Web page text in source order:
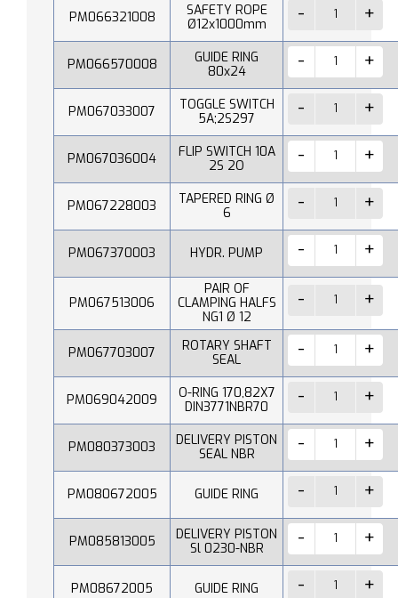
PM066321008
SAFETY ROPE
Ø12x1000mm
PM066570008
GUIDE RING
80x24
PM067033007
TOGGLE SWITCH
5A;2S297
PM067036004
FLIP SWITCH 10A
2S 2O
PM067228003
TAPERED RING Ø
6
PM067370003 HYDR. PUMP
PM067513006
PAIR OF
CLAMPING HALFS
NG1 Ø 12
PM067703007
ROTARY SHAFT
SEAL
PM069042009
O-RING 170,82X7
DIN3771NBR70
PM080373003
DELIVERY PISTON
SEAL NBR
PM080672005 GUIDE RING
PM085813005
DELIVERY PISTON
Sl 0230-NBR
PM08672005 GUIDE RING